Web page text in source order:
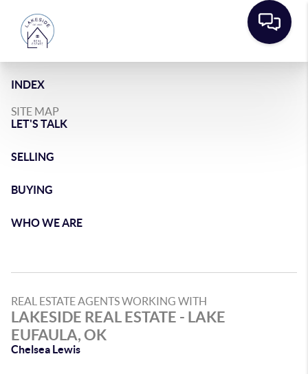
INDEX
SITE MAP
LET'S TALK
SELLING
BUYING
WHO WE ARE
REAL ESTATE AGENTS WORKING WITH
LAKESIDE REAL ESTATE - LAKE
EUFAULA, OK
Chelsea Lewis